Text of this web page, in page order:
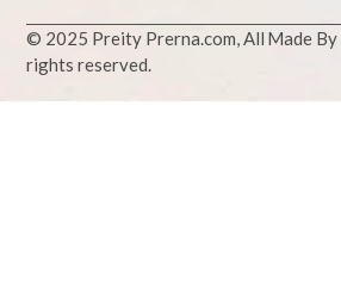
© 2025 Preity Prerna.com, All
rights reserved.
Made By